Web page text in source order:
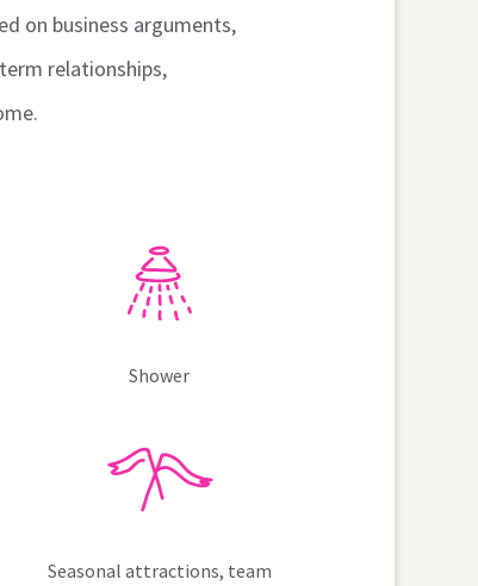
on business arguments,
relationships,
Shower
Seasonal attractions, team